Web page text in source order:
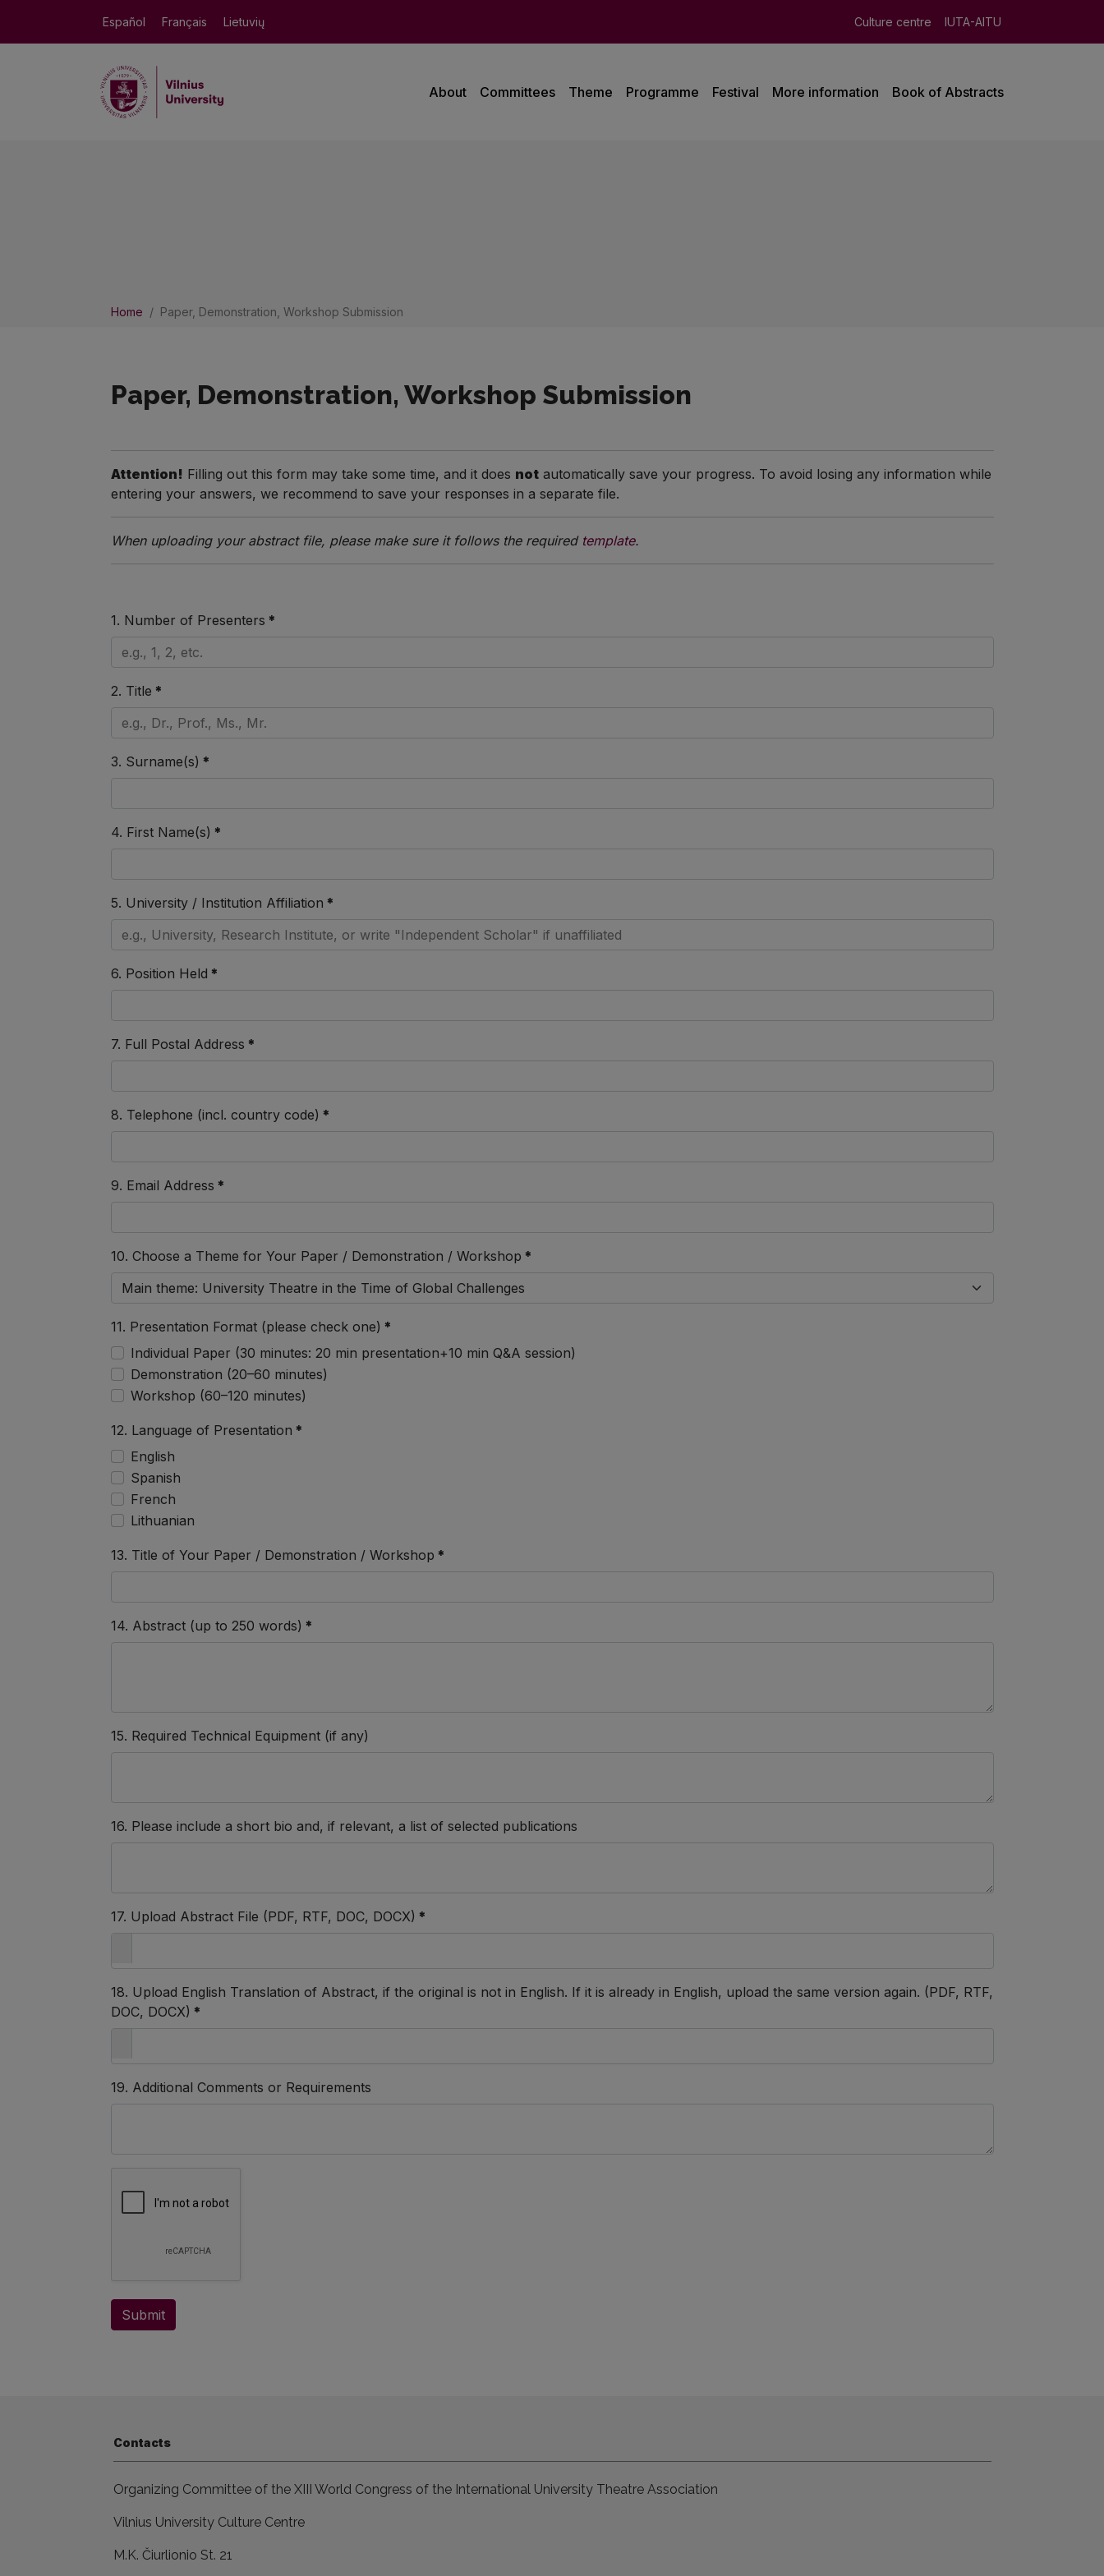
Español Français Lietuvių Culture centre IUTA-AITU
About Committees Theme Programme Festival More information Book of Abstracts
Home Paper, Demonstration, Workshop Submission
Paper, Demonstration, Workshop Submission
Attention! Filling out this form may take some time, and it does notautomatically save your progress. To avoid losing any information while
entering your answers, we recommend to save your responses in a separate file.
When uploading your abstract file, please make sure it follows the required template.
1. Number of Presenters *
2. Title *
3. Surname(s) *
4. First Name(s) *
5. University / Institution Affiliation *
6. Position Held *
7. Full Postal Address *
8. Telephone (incl. country code) *
9. Email Address *
10. Choose a Theme for Your Paper / Demonstration / Workshop *
11. Presentation Format (please check one) *
Individual Paper (30 minutes: 20 min presentation+10 min Q&A session)
Demonstration (20–60 minutes)
Workshop (60–120 minutes)
12. Language of Presentation *
English
Spanish
French
Lithuanian
13. Title of Your Paper / Demonstration / Workshop *
14. Abstract (up to 250 words) *
15. Required Technical Equipment (if any)
16. Please include a short bio and, if relevant, a list of selected publications
17. Upload Abstract File (PDF, RTF, DOC, DOCX) *
18. Upload English Translation of Abstract, if the original is not in English. If it is already in English, upload the same version again. (PDF, RTF,
DOC, DOCX) *
19. Additional Comments or Requirements
Submit
Contacts
Organizing Committee of the XIII World Congress of the International University Theatre Association
Vilnius University Culture Centre
M.K. Čiurlionio St. 21